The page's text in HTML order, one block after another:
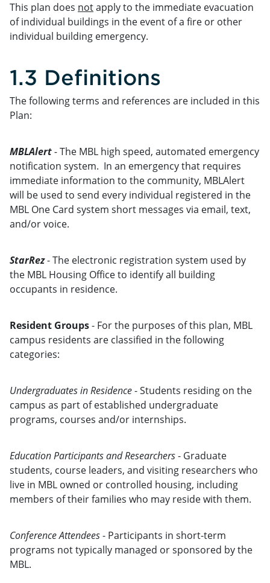
This plan does notapply to the immediate evacuation
of individual buildings in the event of a fire or other
individual building emergency.
1.3 Definitions
The following terms and references are included in this
Plan:
MBLAlert-The MBL high speed, automated emergency
notification system. In an emergency that requires
immediate information to the community, MBLAlert
will be used to send every individual registered in the
MBL One Card system short messages via email, text,
and/or voice.
StarRez- The electronic registration system used by
the MBL Housing Office to identify all building
occupants in residence.
Resident Groups- For the purposes of this plan, MBL
campus residents are classified in the following
categories:
Undergraduates in Residence- Students residing on the
campus as part of established undergraduate
programs, courses and/or internships.
Education Participants and Researchers- Graduate
students, course leaders, and visiting researchers who
live in MBL owned or controlled housing, including
members of their families who may reside with them.
Conference Attendees- Participants in short-term
programs not typically managed or sponsored by the
MBL.